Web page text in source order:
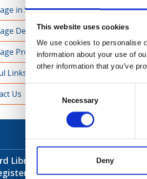
This website uses cookies
We use cookies to personalise
information about your use of
other information that you’ve
Necessary
Deny
Find out
in Schools
Definitions
Projects
Links
Us
Libraries have over
members!
Longford
Library